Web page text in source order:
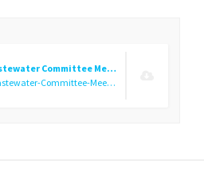
06 04 26 Wastewater Committee Meeting Public Notice
06-04-26-Wastewater-Committee-Meeting-Public-Notice.pdf